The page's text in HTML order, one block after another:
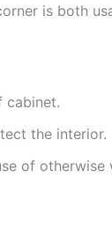
is both
cabinet.
the interior.
of otherwise